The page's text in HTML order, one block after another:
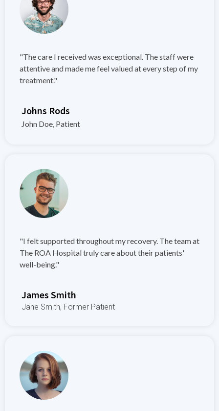
"The care I received was exceptional. The staff were
attentive and made me feel valued at every step of my
treatment."
Johns Rods
John Doe, Patient
"I felt supported throughout my recovery. The team at
The ROA Hospital truly care about their patients'
well-being."
James Smith
Jane Smith, Former Patient